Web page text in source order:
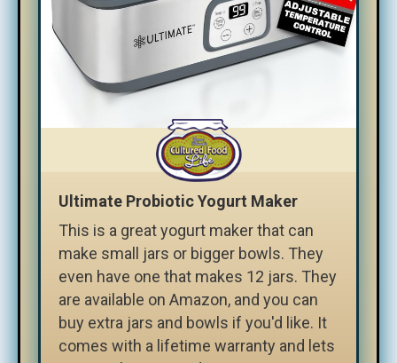
Ultimate Probiotic Yogurt Maker
This is a great yogurt maker that can
make small jars or bigger bowls. They
even have one that makes 12 jars. They
are available on Amazon, and you can
buy extra jars and bowls if you'd like. It
comes with a lifetime warranty and lets